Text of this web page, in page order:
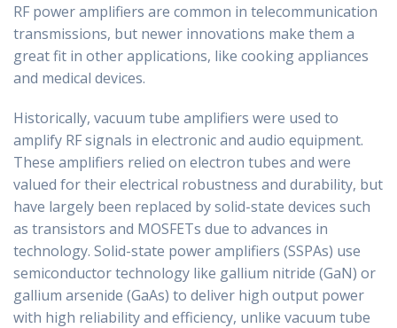
RF power amplifiers are common in telecommunication
transmissions, but newer innovations make them a
great fit in other applications, like cooking appliances
and medical devices.
Historically, vacuum tube amplifiers were used to
amplify RF signals in electronic and audio equipment.
These amplifiers relied on electron tubes and were
valued for their electrical robustness and durability, but
have largely been replaced by solid-state devices such
as transistors and MOSFETs due to advances in
technology. Solid-state power amplifiers (SSPAs) use
semiconductor technology like gallium nitride (GaN) or
gallium arsenide (GaAs) to deliver high output power
with high reliability and efficiency, unlike vacuum tube